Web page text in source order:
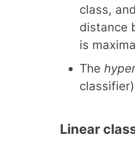
class,
distance
is
The
Linear